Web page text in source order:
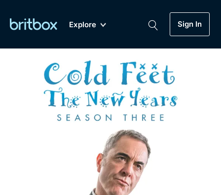
Explore Sign In
GenreMy Account
Gift Subscription
Biggest Streaming Collection
of British TV...Ever.
Dramas, Comedies, Mystery, Soaps,
Documentaries, Lifestyle and more...
Free Trial
Sign In